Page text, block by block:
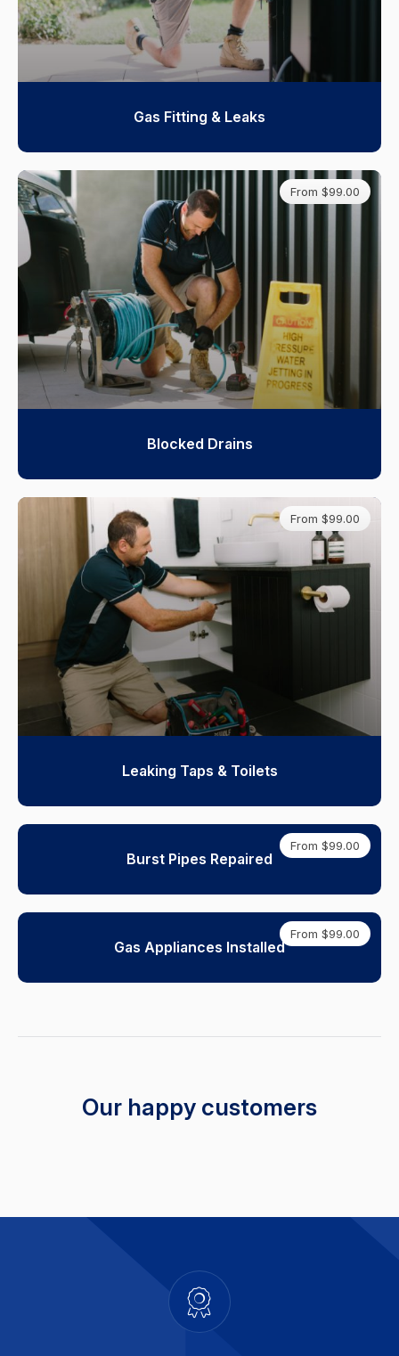
Gas Fitting & Leaks
From $99.00
Blocked Drains
From $99.00
Leaking Taps & Toilets
From $99.00
Burst Pipes Repaired
From $99.00
Gas Appliances Installed
Our happy customers